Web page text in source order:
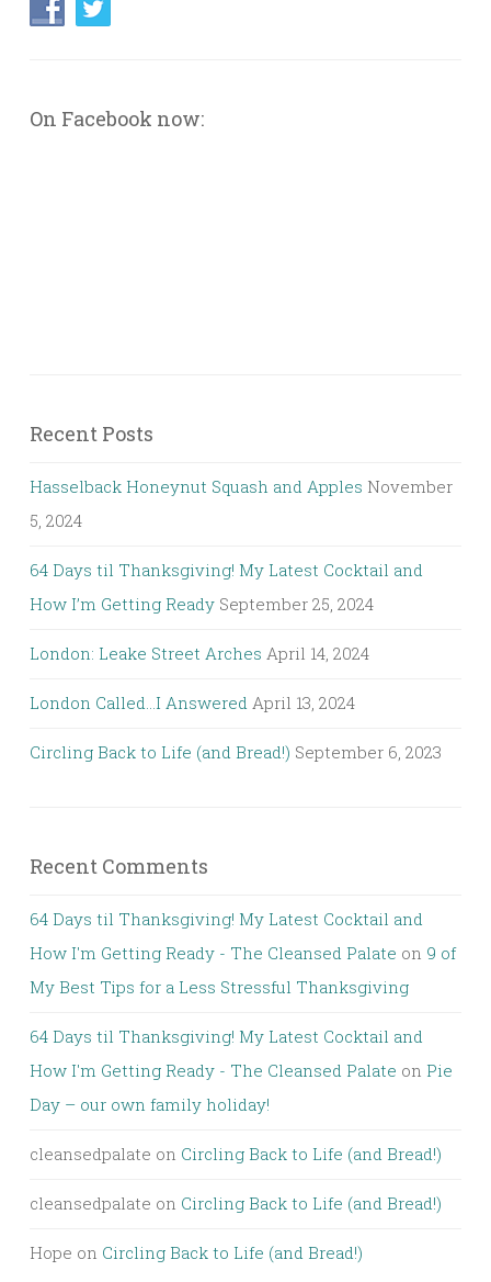
On Facebook now:
Recent Posts
Hasselback Honeynut Squash and Apples November
5, 2024
64 Days til Thanksgiving! My Latest Cocktail and
How I’m Getting Ready September 25, 2024
London: Leake Street Arches April 14, 2024
London Called…I Answered April 13, 2024
Circling Back to Life (and Bread!) September 6, 2023
Recent Comments
64 Days til Thanksgiving! My Latest Cocktail and
How I'm Getting Ready - The Cleansed Palate on 9 of
My Best Tips for a Less Stressful Thanksgiving
64 Days til Thanksgiving! My Latest Cocktail and
How I'm Getting Ready - The Cleansed Palate on Pie
Day – our own family holiday!
cleansedpalate on Circling Back to Life (and Bread!)
cleansedpalate on Circling Back to Life (and Bread!)
Hope on Circling Back to Life (and Bread!)